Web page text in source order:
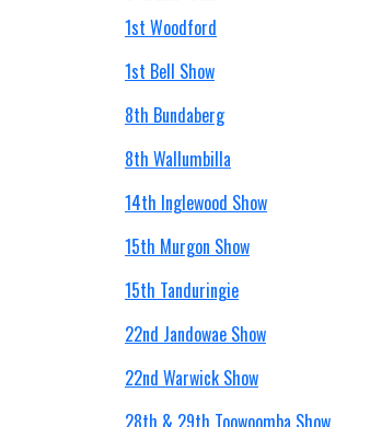
1st Woodford
1st Bell Show
8th Bundaberg
8th Wallumbilla
14th Inglewood Show
15th Murgon Show
15th Tanduringie
22nd Jandowae Show
22nd Warwick Show